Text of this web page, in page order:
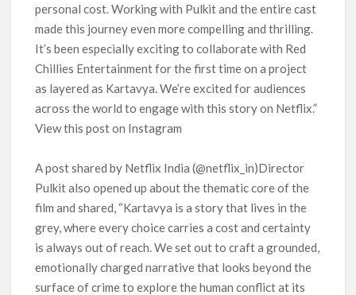
personal cost. Working with Pulkit and the entire cast
made this journey even more compelling and thrilling.
It’s been especially exciting to collaborate with Red
Chillies Entertainment for the first time on a project
as layered as Kartavya. We’re excited for audiences
across the world to engage with this story on Netflix.”
View this post on Instagram
A post shared by Netflix India (@netflix_in)Director
Pulkit also opened up about the thematic core of the
film and shared, “Kartavya is a story that lives in the
grey, where every choice carries a cost and certainty
is always out of reach. We set out to craft a grounded,
emotionally charged narrative that looks beyond the
surface of crime to explore the human conflict at its